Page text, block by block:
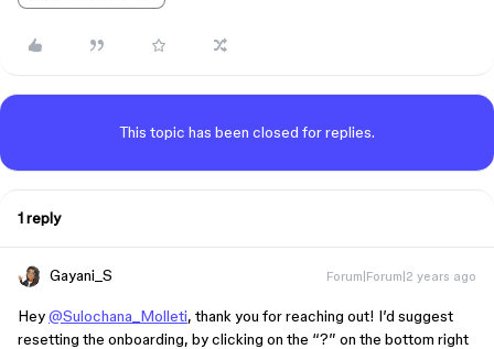
This topic has been closed for replies.
1 reply
Gayani_S Forum|Forum|2 years ago
Hey@Sulochana_Molleti, thank you for reaching out! I’d suggest
resetting the onboarding, by clicking on the “?” on the bottom right